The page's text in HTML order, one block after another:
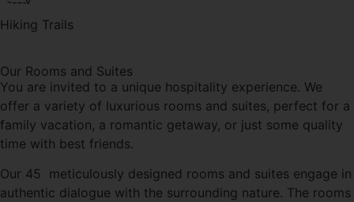
Hiking Trails
Our Rooms and Suites
You are invited to a unique hospitality experience. We
offer a variety of luxurious rooms and suites, perfect for a
family vacation, a romantic getaway, or just some quality
time with best friends.
Our 45 meticulously designed rooms and suites engage in
authentic dialogue with the surrounding nature. The rooms